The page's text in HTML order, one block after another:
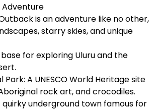
Adventure
is an adventure like no other,
starry skies, and unique
base for exploring Uluru and the
Park: A UNESCO World Heritage site
rock art, and crocodiles.
quirky underground town famous for